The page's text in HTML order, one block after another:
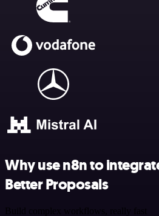
Why use n8n to
Better Proposals
Build complex workflows, really fast